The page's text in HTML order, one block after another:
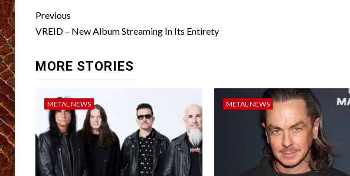
Post
navigation
Previous
VREID – New Album Streaming In Its Entirety
MORE STORIES
METAL NEWS METAL NEWS